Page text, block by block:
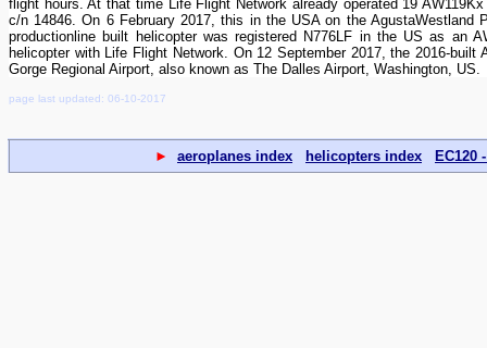
flight hours. At that time Life Flight Network already operated 19
c/n 14846. On 6 February 2017, this in the USA on the AgustaWestland
productionline built helicopter was registered N776LF in the US as an
helicopter with Life Flight Network. On 12 September 2017, the 2016-
Gorge Regional Airport, also known as The Dalles Airport, Washington, US.
page last updated: 06-10-2017
► aeroplanes index helicopters index EC120